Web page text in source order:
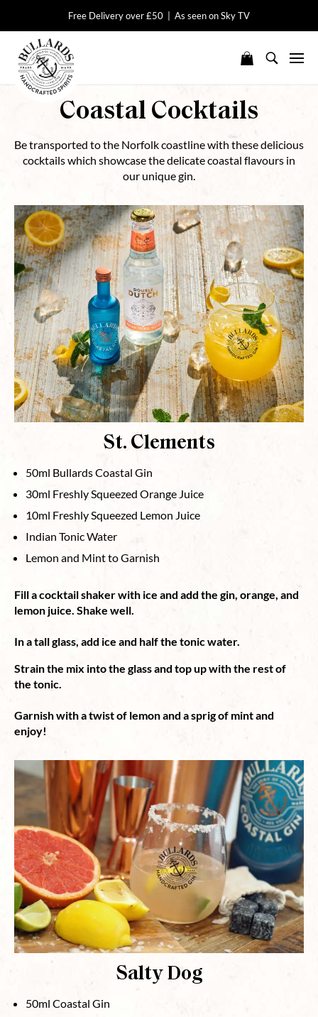
Free Delivery over £50 | As seen on Sky TV
Coastal Cocktails
Be transported to the Norfolk coastline with these delicious
cocktails which showcase the delicate coastal flavours in
our unique gin.
St. Clements
50ml Bullards Coastal Gin⁠
30ml Freshly Squeezed Orange Juice⁠
10ml Freshly Squeezed Lemon Juice⁠
Indian Tonic Water⁠
Lemon and Mint to Garnish⁠
Fill a cocktail shaker with ice and add the gin, orange, and
lemon juice. Shake well.⁠
In a tall glass, add ice and half the tonic water.
Strain the mix into the glass and top up with the rest of
the tonic.⁠
Garnish with a twist of lemon and a sprig of mint and
enjoy!
Salty Dog
50ml Coastal Gin